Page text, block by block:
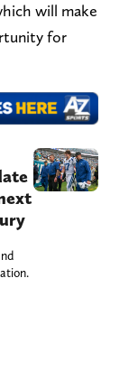
will make
for